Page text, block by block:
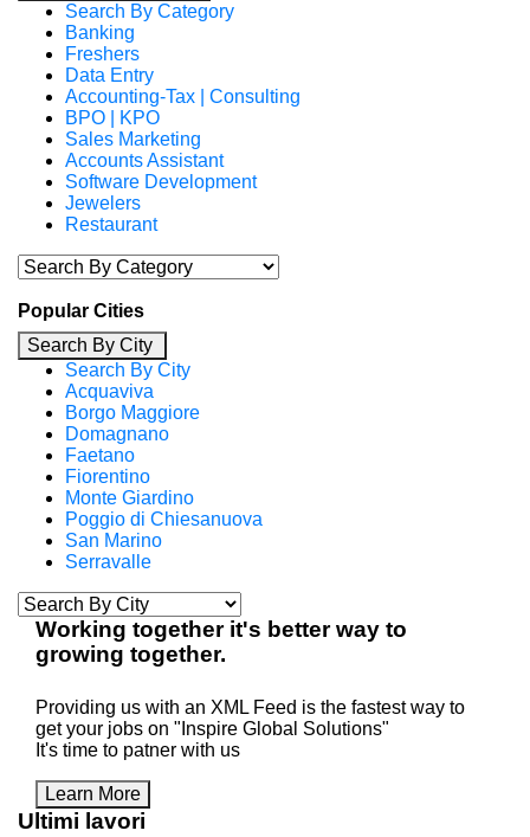
Search By Category
Banking
Freshers
Data Entry
Accounting-Tax | Consulting
BPO | KPO
Sales Marketing
Accounts Assistant
Software Development
Jewelers
Restaurant
Popular Cities
Search By City
Search By City
Acquaviva
Borgo Maggiore
Domagnano
Faetano
Fiorentino
Monte Giardino
Poggio di Chiesanuova
San Marino
Serravalle
Working togetherit's better way to
growing together.
Providing us with an XML Feed is the fastest way to
get your jobs on "Inspire Global Solutions"
It's time to patner with us
Learn More
Ultimi lavori